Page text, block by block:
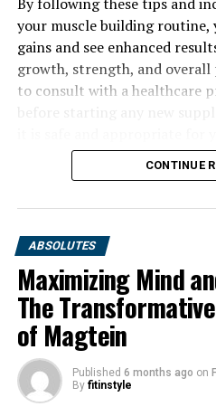
your muscle building routine,
gains and see enhanced
growth, strength, and overall
to consult with a healthcare
CONTINUE
ABSOLUTES
Maximizing Mind
The
of Magtein
Published 6 months ago on
By fitinstyle